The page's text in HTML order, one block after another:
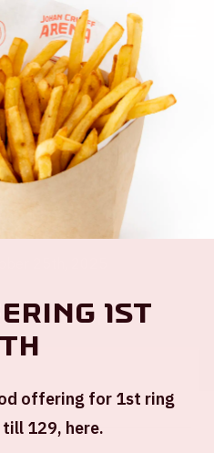
AMF 2025
2025
INFORMATION
1st
offering for 1st ring
129, here.